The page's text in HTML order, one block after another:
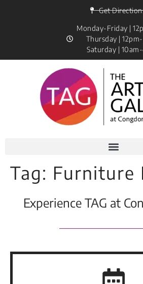
Get
Monday-Friday |
Thursday |
Saturday |
Tag: Furniture
Experience TAG at